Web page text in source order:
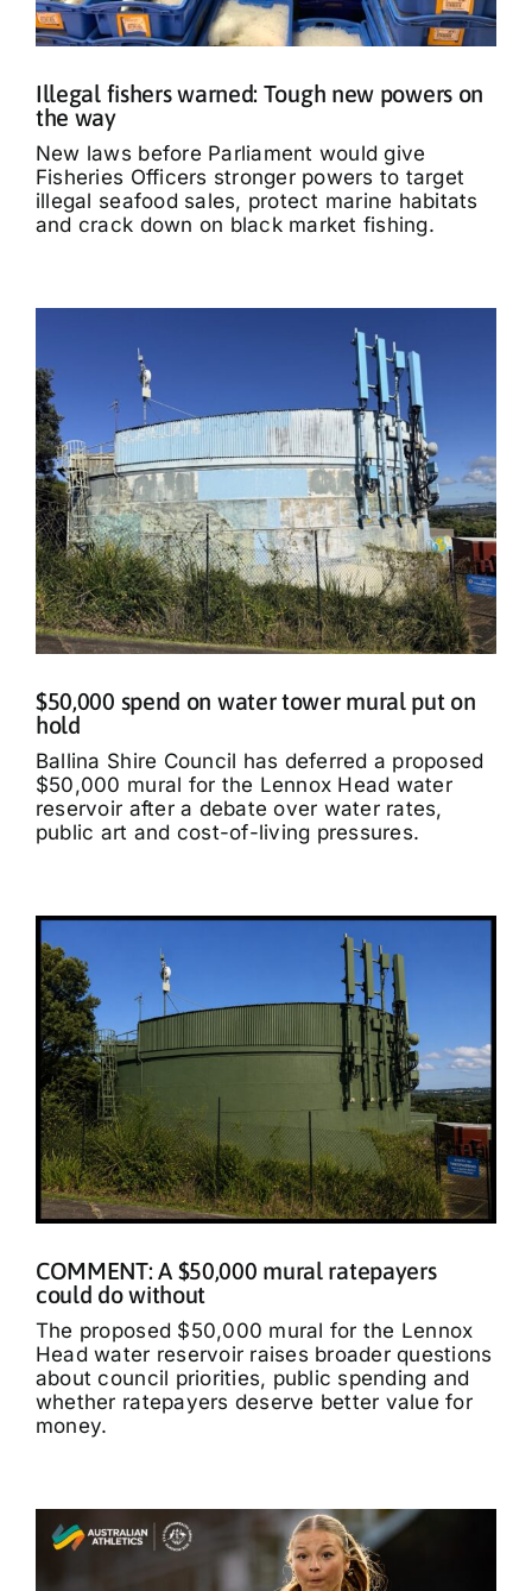
Illegal fishers warned: Tough new powers on
the way
New laws before Parliament would give
Fisheries Officers stronger powers to target
illegal seafood sales, protect marine habitats
and crack down on black market fishing.
$50,000 spend on water tower mural put on
hold
Ballina Shire Council has deferred a proposed
$50,000 mural for the Lennox Head water
reservoir after a debate over water rates,
public art and cost-of-living pressures.
COMMENT: A $50,000 mural ratepayers
could do without
The proposed $50,000 mural for the Lennox
Head water reservoir raises broader questions
about council priorities, public spending and
whether ratepayers deserve better value for
money.